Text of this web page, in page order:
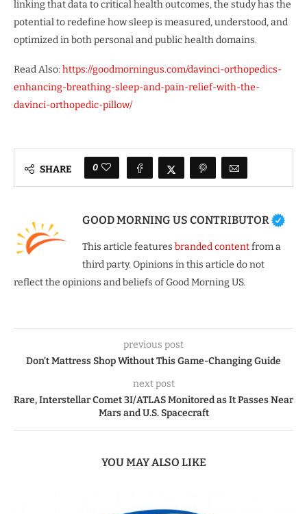
linking that data to critical health outcomes, the study has the
potential to redefine how sleep is measured, understood, and
optimized in both personal and public health domains.
Read Also: https://goodmorningus.com/davinci-orthopedics-
enhancing-breathing-sleep-and-pain-relief-with-the-
davinci-orthopedic-pillow/
SHARE 0
GOOD MORNING US CONTRIBUTOR
This article features branded contentfrom a
third party. Opinions in this article do not
reflect the opinions and beliefs of Good Morning US.
previous post
Don’t Mattress Shop Without This Game-Changing Guide
next post
Rare, Interstellar Comet 3I/ATLAS Monitored as It Passes Near
Mars and U.S. Spacecraft
YOU MAY ALSO LIKE